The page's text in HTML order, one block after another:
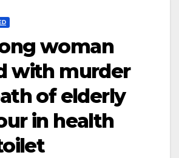
woman
with murder
of elderly
in health